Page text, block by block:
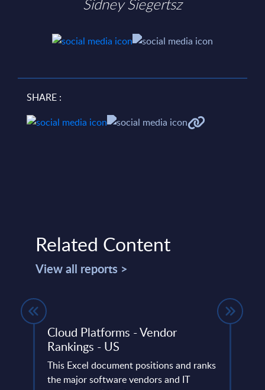
Sidney Siegertsz
SHARE :
Related Content
View all reports >
Cloud Platforms - Vendor
Rankings - US
This Excel document positions and ranks
the major software vendors and IT